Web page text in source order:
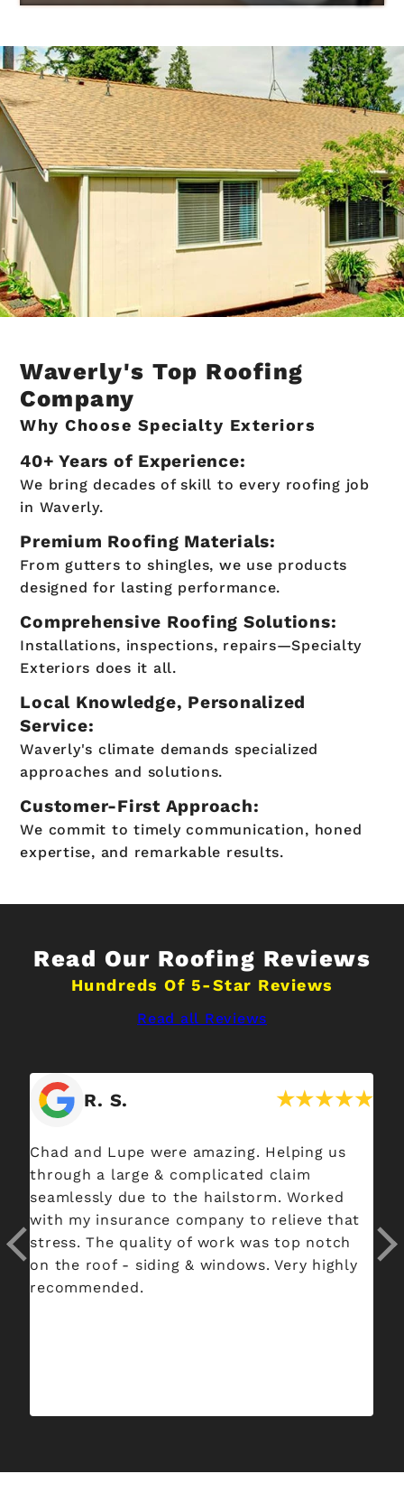
Waverly's Top Roofing
Company
Why Choose Specialty Exteriors
40+ Years of Experience:
We bring decades of skill to every roofing job
in Waverly.
Premium Roofing Materials:
From gutters to shingles, we use products
designed for lasting performance.
Comprehensive Roofing Solutions:
Installations, inspections, repairs—Specialty
Exteriors does it all.
Local Knowledge, Personalized
Service:
Waverly's climate demands specialized
approaches and solutions.
Customer-First Approach:
We commit to timely communication, honed
expertise, and remarkable results.
Read Our Roofing Reviews
Hundreds Of 5-Star Reviews
Read all Reviews
R. S.
Chad and Lupe were amazing. Helping us
through a large & complicated claim
seamlessly due to the hailstorm. Worked
with my insurance company to relieve that
stress. The quality of work was top notch
on the roof - siding & windows. Very highly
recommended.